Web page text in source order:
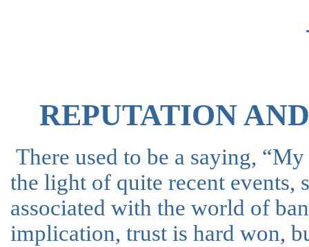
REPUTATION
There used to be a saying,
the light of quite recent events,
associated with the world of
implication, trust is hard won,